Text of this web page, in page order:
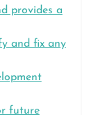
provides a
and fix any
future